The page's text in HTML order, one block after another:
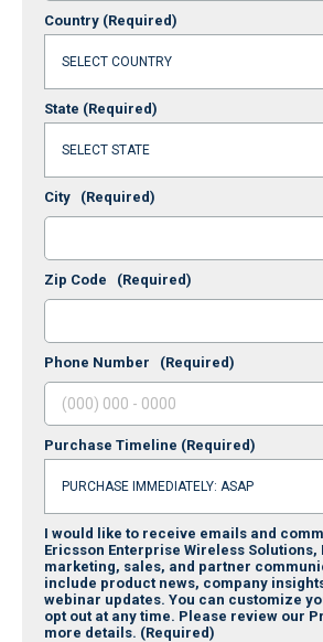
Country (Required)
State (Required)
City (Required)
Zip Code (Required)
Phone Number (Required)
Purchase Timeline (Required)
I would like to receive emails and
Ericsson Enterprise Wireless
marketing, sales, and partner
include product news, company
webinar updates. You can customize
opt out at any time. Please review our
more details. (Required)